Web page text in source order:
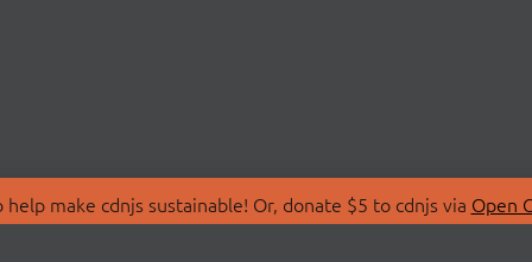
make cdnjs sustainable! Or, donate $5 to cdnjs via Open